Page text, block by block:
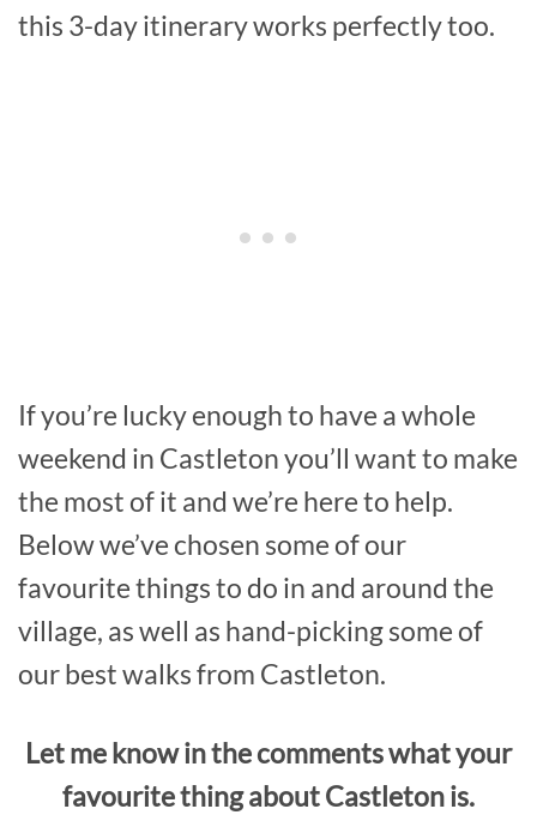
this 3-day itinerary works perfectly too.
If you’re lucky enough to have a whole
weekend in Castleton you’ll want to make
the most of it and we’re here to help.
Below we’ve chosen some of our
favourite things to do in and around the
village, as well as hand-picking some of
our best walks from Castleton.
Let me know in the comments what your
favourite thing about Castleton is.